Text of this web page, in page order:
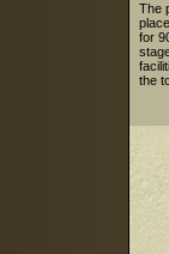
The
for
the